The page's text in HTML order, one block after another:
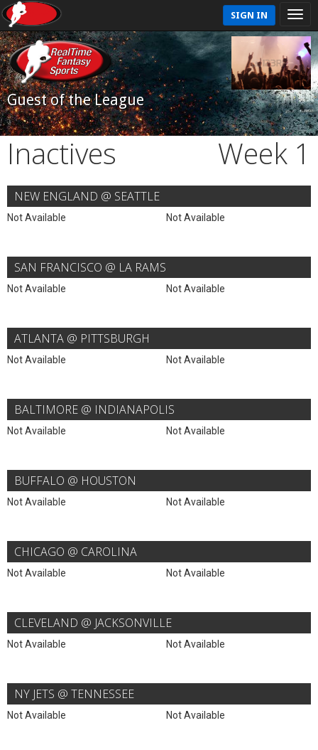
SIGN IN
Guest of the League
Inactives Week 1
NEW ENGLAND @ SEATTLE
Not Available Not Available
SAN FRANCISCO @ LA RAMS
Not Available Not Available
ATLANTA @ PITTSBURGH
Not Available Not Available
BALTIMORE @ INDIANAPOLIS
Not Available Not Available
BUFFALO @ HOUSTON
Not Available Not Available
CHICAGO @ CAROLINA
Not Available Not Available
CLEVELAND @ JACKSONVILLE
Not Available Not Available
NY JETS @ TENNESSEE
Not Available Not Available